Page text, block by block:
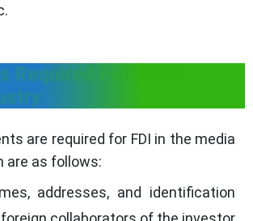
Required For FDI In
are required for FDI in the media
are as follows:
addresses, and identification